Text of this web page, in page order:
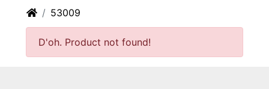
Home53009
D'oh. Product not found!